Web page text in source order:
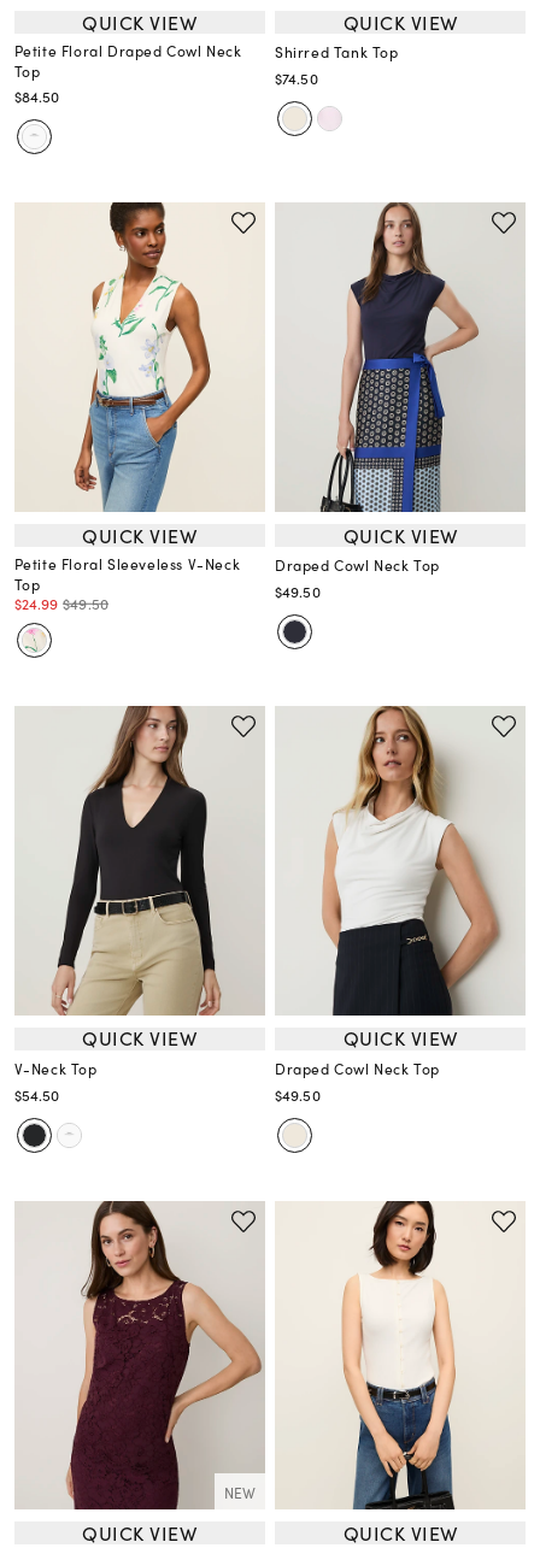
QUICK VIEW
Petite Floral Draped Cowl Neck
Top
$84.50
QUICK VIEW
Shirred Tank Top
$74.50
QUICK VIEW
Petite Floral Sleeveless V-Neck
Top
$24.99 $49.50
QUICK VIEW
Draped Cowl Neck Top
$49.50
QUICK VIEW
V-Neck Top
$54.50
QUICK VIEW
Draped Cowl Neck Top
$49.50
NEW
QUICK VIEW QUICK VIEW